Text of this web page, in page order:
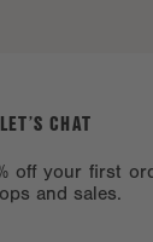
LET’S CHAT
off your first
and sales.